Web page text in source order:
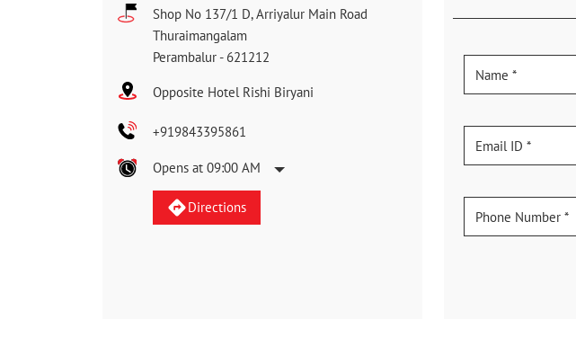
Shop No 137/1 D, Arriyalur Main Road
Thuraimangalam
Perambalur - 621212
Opposite Hotel Rishi Biryani
+919843395861
Opens at 09:00 AM
Directions